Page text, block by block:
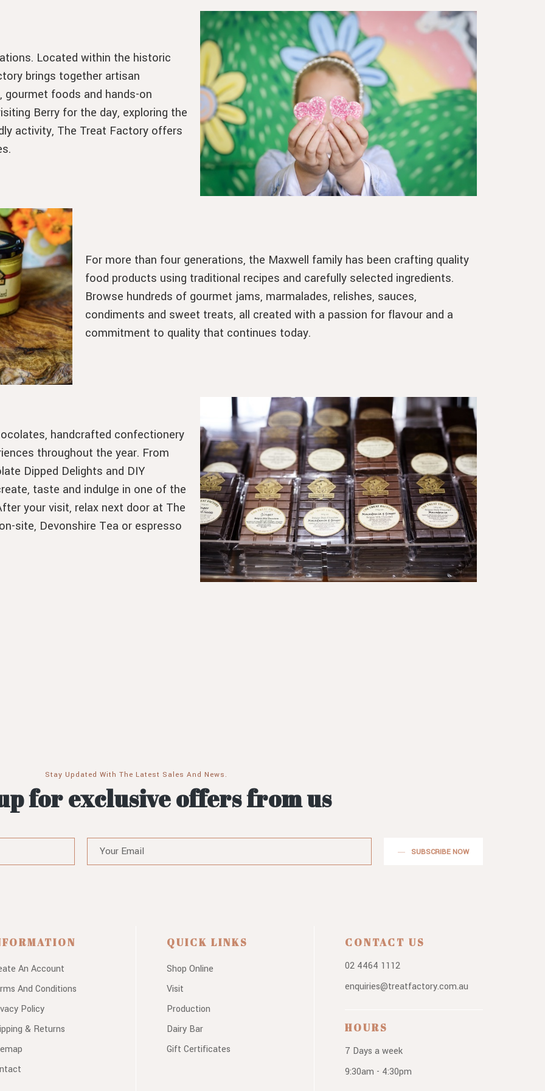
Located within the historic
brings together artisan
foods and hands-on
Berry for the day, exploring the
activity, The Treat Factory offers
For more than four generations, the Maxwell family has been crafting quality
food products using traditional recipes and carefully selected ingredients.
Browse hundreds of gourmet jams, marmalades, relishes, sauces,
condiments and sweet treats, all created with a passion for flavour and a
commitment to quality that continues today.
handcrafted confectionery
throughout the year. From
Dipped Delights and DIY
taste and indulge in one of the
your visit, relax next door at The
site, Devonshire Tea or espresso
Stay Updated With The Latest Sales And News.
for exclusive offers from us
SUBSCRIBE NOW
An Account
And Conditions
Policy
& Returns
QUICK LINKS
Shop Online
Visit
Production
Dairy Bar
Gift Certificates
CONTACT US
02 4464 1112
enquiries@treatfactory.com.au
HOURS
7 Days a week
9:30am - 4:30pm